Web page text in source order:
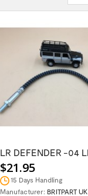
$21.95
15 Days Handling
Manufacturer: BRITPART UK